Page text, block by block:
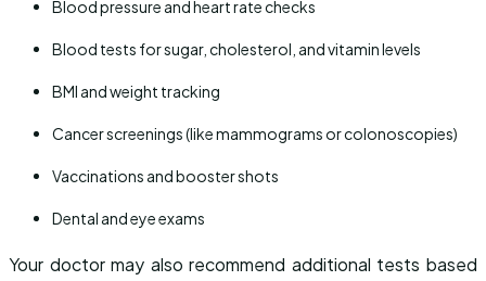
Blood pressure and heart rate checks
Blood tests for sugar, cholesterol, and vitamin levels
BMI and weight tracking
Cancer screenings (like mammograms or colonoscopies)
Vaccinations and booster shots
Dental and eye exams
Your doctor may also recommend additional tests based